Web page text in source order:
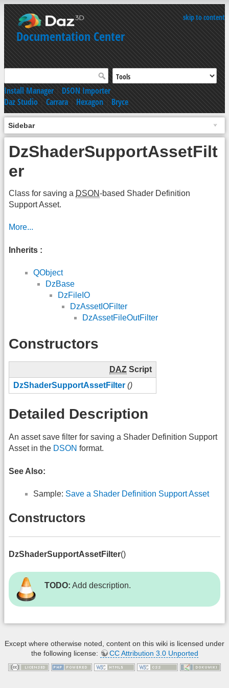
skip to content
Documentation Center
Install Manager|DSON Importer
Daz Studio|Carrara|Hexagon|Bryce
Sidebar
DzShaderSupportAssetFilt
er
Class for saving a DSON-based Shader Definition
Support Asset.
More...
Inherits :
QObject
DzBase
DzFileIO
DzAssetIOFilter
DzAssetFileOutFilter
Constructors
DAZ Script
DzShaderSupportAssetFilter ()
Detailed Description
An asset save filter for saving a Shader Definition Support
Asset in the DSON format.
See Also:
Sample: Save a Shader Definition Support Asset
Constructors
DzShaderSupportAssetFilter()
TODO: Add description.
Except where otherwise noted, content on this wiki is licensed under
the following license:
CC Attribution 3.0 Unported